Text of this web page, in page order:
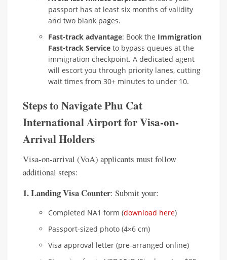
passport has at least six months of validity
and two blank pages.
Fast-track advantage: Book the Immigration
Fast-track Service to bypass queues at the
immigration checkpoint. A dedicated agent
will escort you through priority lanes, cutting
wait times from 30+ minutes to under 10.
Steps to Navigate Phu Cat
International Airport for Visa-on-
Arrival Holders
Visa-on-arrival (VoA) applicants must follow
additional steps:
1. Landing Visa Counter: Submit your:
Completed NA1 form (download here)
Passport-sized photo (4×6 cm)
Visa approval letter (pre-arranged online)